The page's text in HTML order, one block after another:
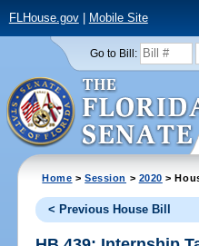
FLHouse.gov| Mobile Site
Go to Bill:
Home >Session > 2020 >
< Previous House Bill